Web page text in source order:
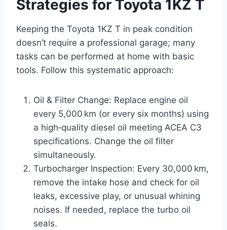
Strategies for Toyota 1KZ T
Keeping the Toyota 1KZ T in peak condition
doesn’t require a professional garage; many
tasks can be performed at home with basic
tools. Follow this systematic approach:
Oil & Filter Change: Replace engine oil
every 5,000 km (or every six months) using
a high‑quality diesel oil meeting ACEA C3
specifications. Change the oil filter
simultaneously.
Turbocharger Inspection: Every 30,000 km,
remove the intake hose and check for oil
leaks, excessive play, or unusual whining
noises. If needed, replace the turbo oil
seals.